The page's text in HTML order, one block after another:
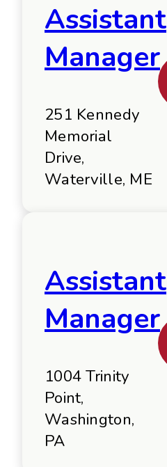
Assistant
Manager
251 Kennedy
Memorial
Drive,
Waterville, ME
Assistant
Manager
1004 Trinity
Point,
Washington,
PA